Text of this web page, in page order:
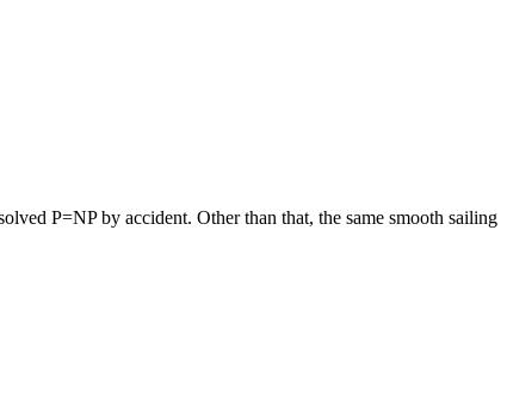
P=NP by accident. Other than that, the same smooth sailing